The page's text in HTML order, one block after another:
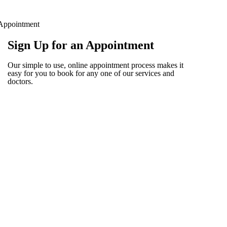
Sign Up for an Appointment
Our simple to use, online appointment process makes it
easy for you to book for any one of our services and
doctors.